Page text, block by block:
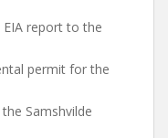
report to the
permit for the
Samshvilde